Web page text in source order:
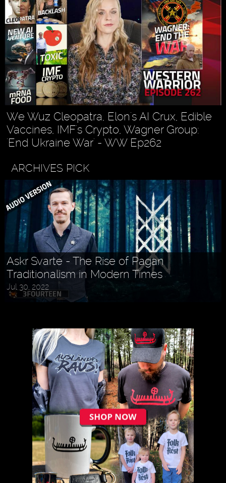
We Wuz Cleopatra, Elon's AI Crux, Edible
Vaccines, IMF's Crypto, Wagner Group:
'End Ukraine War' - WW Ep262
ARCHIVES PICK
Askr Svarte - The Rise of Pagan
Traditionalism in Modern Times
Jul 30, 2022